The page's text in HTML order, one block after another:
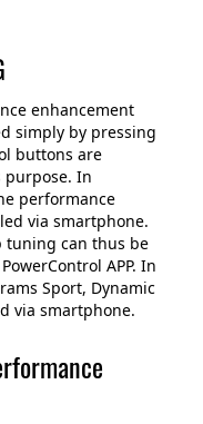
enhancement
simply by pressing
buttons are
In
performance
via smartphone.
tuning can thus be
APP. In
Sport, Dynamic
via smartphone.